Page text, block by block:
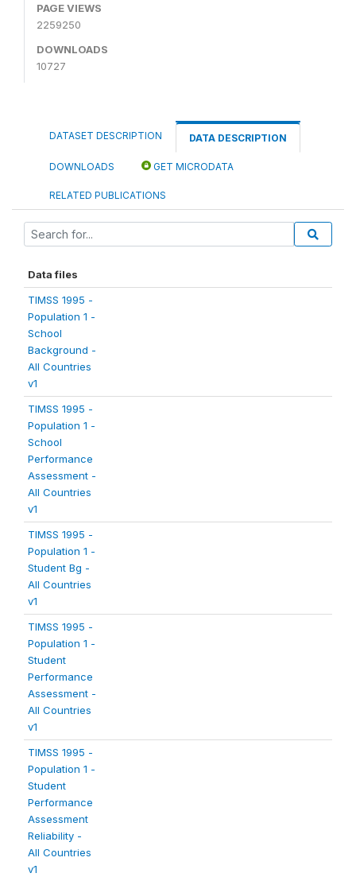
PAGE VIEWS
2259250
DOWNLOADS
10727
DATASET DESCRIPTION DATA DESCRIPTION
DOWNLOADS GET MICRODATA
RELATED PUBLICATIONS
Data files
TIMSS 1995 -
Population 1 -
School
Background -
All Countries
v1
TIMSS 1995 -
Population 1 -
School
Performance
Assessment -
All Countries
v1
TIMSS 1995 -
Population 1 -
Student Bg -
All Countries
v1
TIMSS 1995 -
Population 1 -
Student
Performance
Assessment -
All Countries
v1
TIMSS 1995 -
Population 1 -
Student
Performance
Assessment
Reliability -
All Countries
v1